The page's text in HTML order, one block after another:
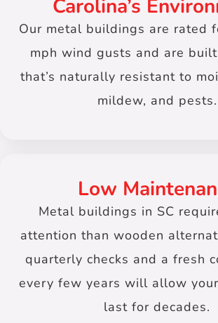
Carolina’s
Our metal buildings are rated
mph wind gusts and are
that’s naturally resistant to
mildew, and pests.
Low
Metal buildings in SC
attention than wooden
quarterly checks and a fresh
every few years will allow
last for decades.